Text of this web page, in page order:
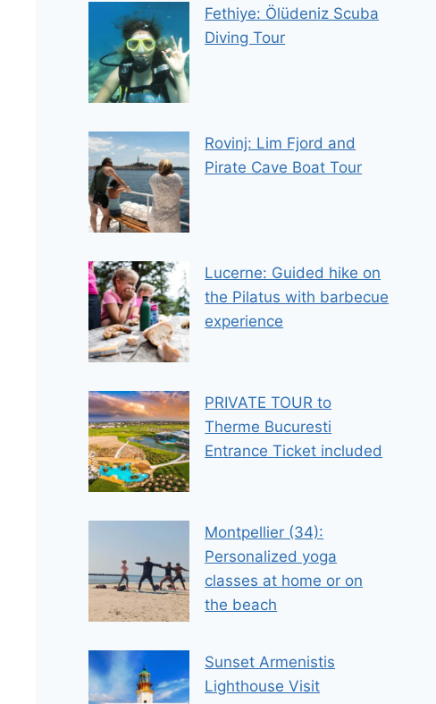
Fethiye: Ölüdeniz Scuba
Diving Tour
Rovinj: Lim Fjord and
Pirate Cave Boat Tour
Lucerne: Guided hike on
the Pilatus with barbecue
experience
PRIVATE TOUR to
Therme Bucuresti
Entrance Ticket included
Montpellier (34):
Personalized yoga
classes at home or on
the beach
Sunset Armenistis
Lighthouse Visit